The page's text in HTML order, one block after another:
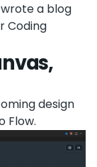
wrote a blog
Coding
design
Flow.